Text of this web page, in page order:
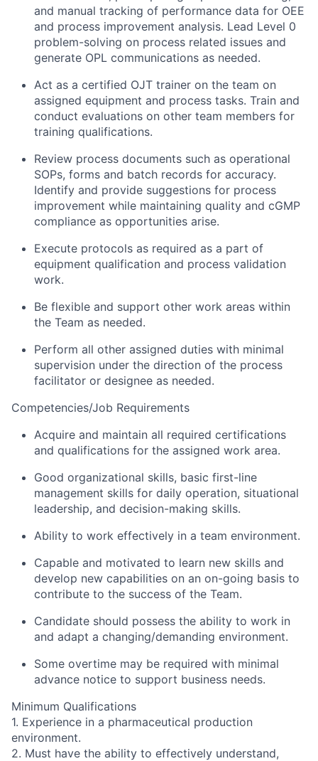
and manual tracking of performance data for OEE
and process improvement analysis. Lead Level 0
problem-solving on process related issues and
generate OPL communications as needed.
Act as a certified OJT trainer on the team on
assigned equipment and process tasks. Train and
conduct evaluations on other team members for
training qualifications.
Review process documents such as operational
SOPs, forms and batch records for accuracy.
Identify and provide suggestions for process
improvement while maintaining quality and cGMP
compliance as opportunities arise.
Execute protocols as required as a part of
equipment qualification and process validation
work.
Be flexible and support other work areas within
the Team as needed.
Perform all other assigned duties with minimal
supervision under the direction of the process
facilitator or designee as needed.
Competencies/Job Requirements
Acquire and maintain all required certifications
and qualifications for the assigned work area.
Good organizational skills, basic first-line
management skills for daily operation, situational
leadership, and decision-making skills.
Ability to work effectively in a team environment.
Capable and motivated to learn new skills and
develop new capabilities on an on-going basis to
contribute to the success of the Team.
Candidate should possess the ability to work in
and adapt a changing/demanding environment.
Some overtime may be required with minimal
advance notice to support business needs.
Minimum Qualifications
1. Experience in a pharmaceutical production
environment.
2. Must have the ability to effectively understand,